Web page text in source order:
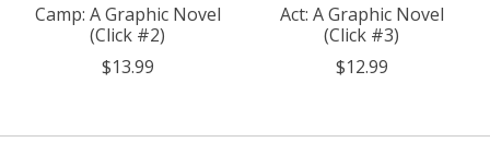
Camp: A Graphic Novel
(Click #2)
$13.99
Act: A Graphic Novel
(Click #3)
$12.99